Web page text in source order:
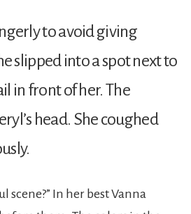
to avoid giving
slipped into a spot next to
in front of her. The
head. She coughed
scene?” In her best Vanna